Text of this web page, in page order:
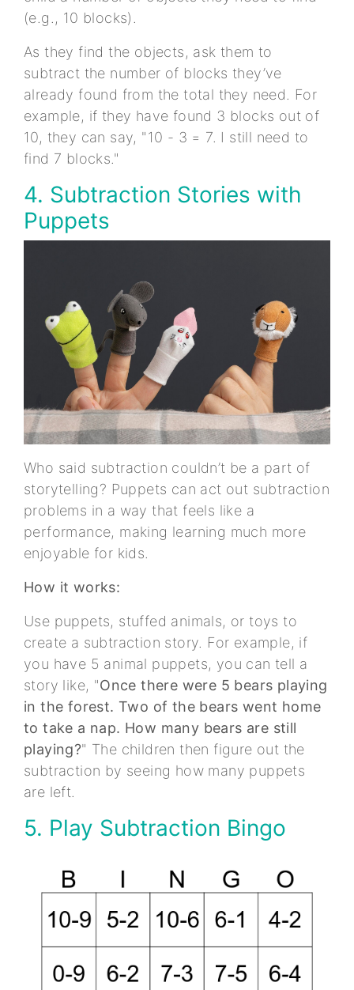
(e.g., 10 blocks).
As they find the objects, ask them to
subtract the number of blocks they’ve
already found from the total they need. For
example, if they have found 3 blocks out of
10, they can say, "10 - 3 = 7. I still need to
find 7 blocks."
4. Subtraction Stories with
Puppets
Who said subtraction couldn’t be a part of
storytelling? Puppets can act out subtraction
problems in a way that feels like a
performance, making learning much more
enjoyable for kids.
How it works:
Use puppets, stuffed animals, or toys to
create a subtraction story. For example, if
you have 5 animal puppets, you can tell a
story like, "Once there were 5 bears playing
in the forest. Two of the bears went home
to take a nap. How many bears are still
playing?" The children then figure out the
subtraction by seeing how many puppets
are left.
5. Play Subtraction Bingo